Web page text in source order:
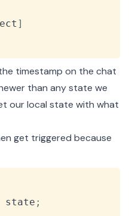
]
timestamp on the chat
than any state we
our local state with what
get triggered because
state ;